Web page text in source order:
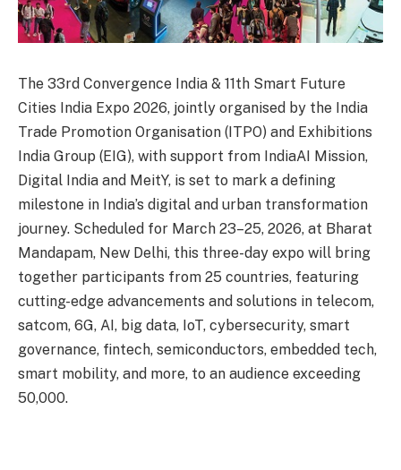
The 33rd Convergence India & 11th Smart Future
Cities India Expo 2026, jointly organised by the India
Trade Promotion Organisation (ITPO) and Exhibitions
India Group (EIG), with support from IndiaAI Mission,
Digital India and MeitY, is set to mark a defining
milestone in India’s digital and urban transformation
journey. Scheduled for March 23–25, 2026, at Bharat
Mandapam, New Delhi, this three-day expo will bring
together participants from 25 countries, featuring
cutting-edge advancements and solutions in telecom,
satcom, 6G, AI, big data, IoT, cybersecurity, smart
governance, fintech, semiconductors, embedded tech,
smart mobility, and more, to an audience exceeding
50,000.